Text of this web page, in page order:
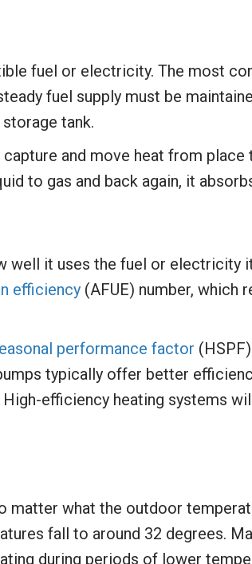
fuel or electricity. The most
fuel supply must be
tank.
and move heat from
to gas and back again, it
it uses the fuel or electricity
efficiency (AFUE) number, which
performance factor
typically offer better
efficiency heating systems
matter what the outdoor
fall to around 32 degrees.
during periods of lower